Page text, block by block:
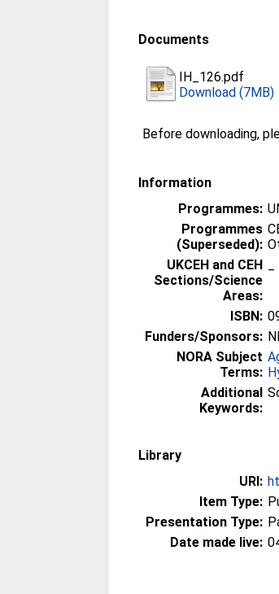
Documents
IH_126.pdf
Download (7MB)
Before downloading,
Information
Programmes:
Programmes
(Superseded):
UKCEH and CEH
Sections/Science
Areas:
ISBN:
Funders/Sponsors:
NORA Subject
Terms:
Additional
Keywords:
Library
URI:
Item Type:
Presentation Type:
Date made live: